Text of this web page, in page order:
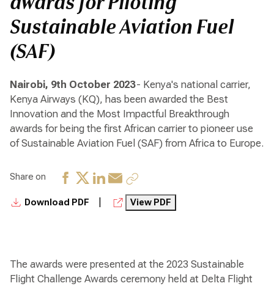
Sustainable Aviation Fuel
(SAF)
Nairobi, 9th October 2023- Kenya's national carrier,
Kenya Airways (KQ), has been awarded the Best
Innovation and the Most Impactful Breakthrough
awards for being the first African carrier to pioneer use
of Sustainable Aviation Fuel (SAF) from Africa to Europe.
Share on
Download PDF View PDF
The awards were presented at the 2023 Sustainable
Flight Challenge Awards ceremony held at Delta Flight